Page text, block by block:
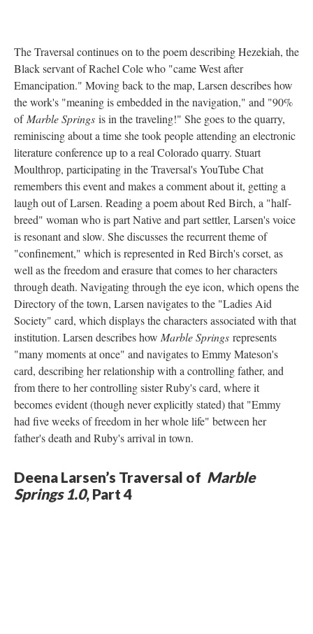
The Traversal continues on to the poem describing Hezekiah, the
Black servant of Rachel Cole who "came West after
Emancipation." Moving back to the map, Larsen describes how
the work's "meaning is embedded in the navigation," and "90%
of Marble Springs is in the traveling!" She goes to the quarry,
reminiscing about a time she took people attending an electronic
literature conference up to a real Colorado quarry. Stuart
Moulthrop, participating in the Traversal's YouTube Chat
remembers this event and makes a comment about it, getting a
laugh out of Larsen. Reading a poem about Red Birch, a "half-
breed" woman who is part Native and part settler, Larsen's voice
is resonant and slow. She discusses the recurrent theme of
"confinement," which is represented in Red Birch's corset, as
well as the freedom and erasure that comes to her characters
through death. Navigating through the eye icon, which opens the
Directory of the town, Larsen navigates to the "Ladies Aid
Society" card, which displays the characters associated with that
institution. Larsen describes how Marble Springs represents
"many moments at once" and navigates to Emmy Mateson's
card, describing her relationship with a controlling father, and
from there to her controlling sister Ruby's card, where it
becomes evident (though never explicitly stated) that "Emmy
had five weeks of freedom in her whole life" between her
father's death and Ruby's arrival in town.
Deena Larsen’s Traversal of Marble
Springs 1.0, Part 4